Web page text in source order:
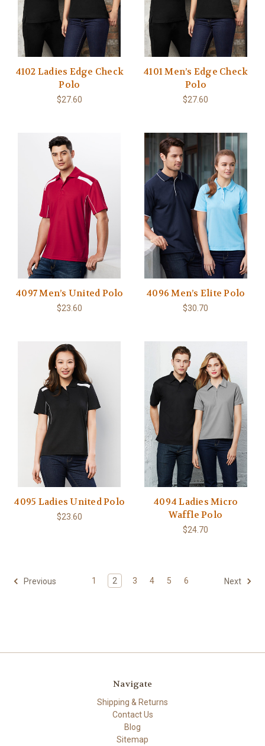
4102 Ladies Edge Check
Polo
$27.60
4101 Men’s Edge Check
Polo
$27.60
4097 Men’s United Polo
$23.60
4096 Men’s Elite Polo
$30.70
4095 Ladies United Polo
$23.60
4094 Ladies Micro
Waffle Polo
$24.70
Previous 1 2 3 4 5 6 Next
Navigate
Shipping & Returns
Contact Us
Blog
Sitemap